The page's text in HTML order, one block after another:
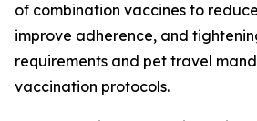
of combination vaccines to
improve adherence, and
requirements and pet travel
vaccination protocols.